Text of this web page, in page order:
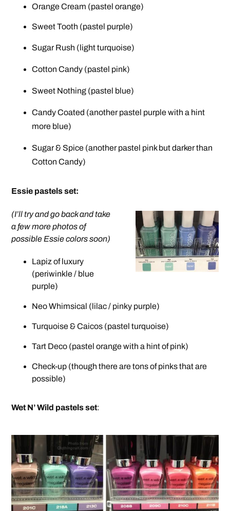
Orange Cream (pastel orange)
Sweet Tooth (pastel purple)
Sugar Rush (light turquoise)
Cotton Candy (pastel pink)
Sweet Nothing (pastel blue)
Candy Coated (another pastel purple with a hint
more blue)
Sugar & Spice (another pastel pink but darker than
Cotton Candy)
Essie pastels set:
(I’ll try and go back and take
a few more photos of
possible Essie colors soon)
Lapiz of luxury
(periwinkle / blue
purple)
Neo Whimsical (lilac / pinky purple)
Turquoise & Caicos (pastel turquoise)
Tart Deco (pastel orange with a hint of pink)
Check-up (though there are tons of pinks that are
possible)
Wet N’ Wild pastels set: